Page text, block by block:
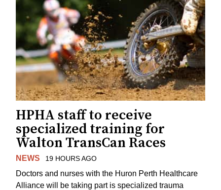
HPHA staff to receive
specialized training for
Walton TransCan Races
NEWS 19 HOURS AGO
Doctors and nurses with the Huron Perth Healthcare
Alliance will be taking part is specialized trauma